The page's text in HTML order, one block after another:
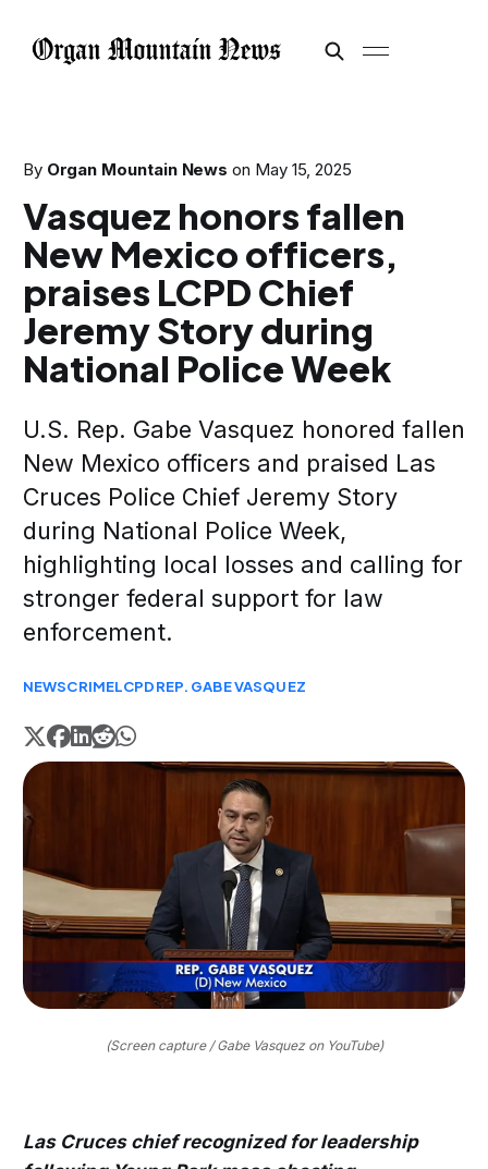
By Organ Mountain News on May 15, 2025
Vasquez honors fallen
New Mexico officers,
praises LCPD Chief
Jeremy Story during
National Police Week
U.S. Rep. Gabe Vasquez honored fallen
New Mexico officers and praised Las
Cruces Police Chief Jeremy Story
during National Police Week,
highlighting local losses and calling for
stronger federal support for law
enforcement.
NEWSCRIMELCPDREP. GABE VASQUEZ
(Screen capture / Gabe Vasquez on YouTube)
Las Cruces chief recognized for leadership